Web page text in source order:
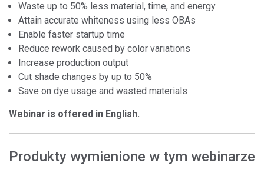
Waste up to 50% less material, time, and energy
Attain accurate whiteness using less OBAs
Enable faster startup time
Reduce rework caused by color variations
Increase production output
Cut shade changes by up to 50%
Save on dye usage and wasted materials
Webinar is offered in English.
Produkty wymienione w tym webinarze